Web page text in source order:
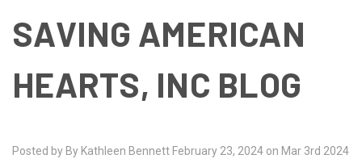
SAVING AMERICAN
HEARTS, INC BLOG
Posted by By Kathleen Bennett February 23, 2024 on Mar 3rd 2024